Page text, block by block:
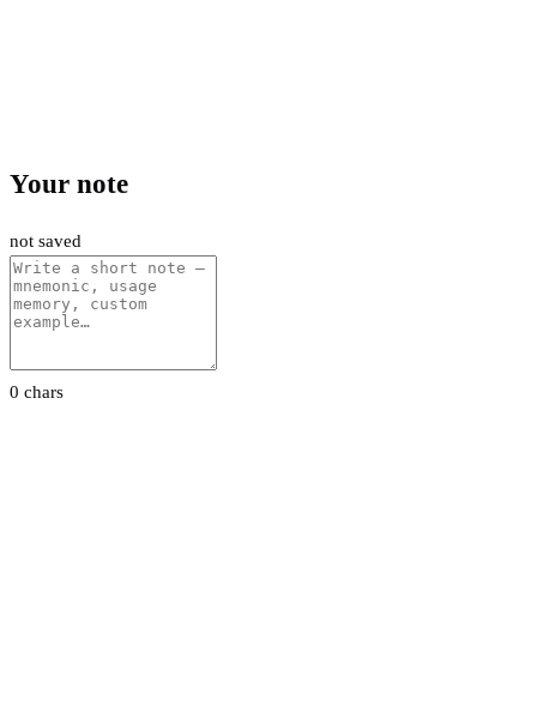
Your note
not saved
0 chars